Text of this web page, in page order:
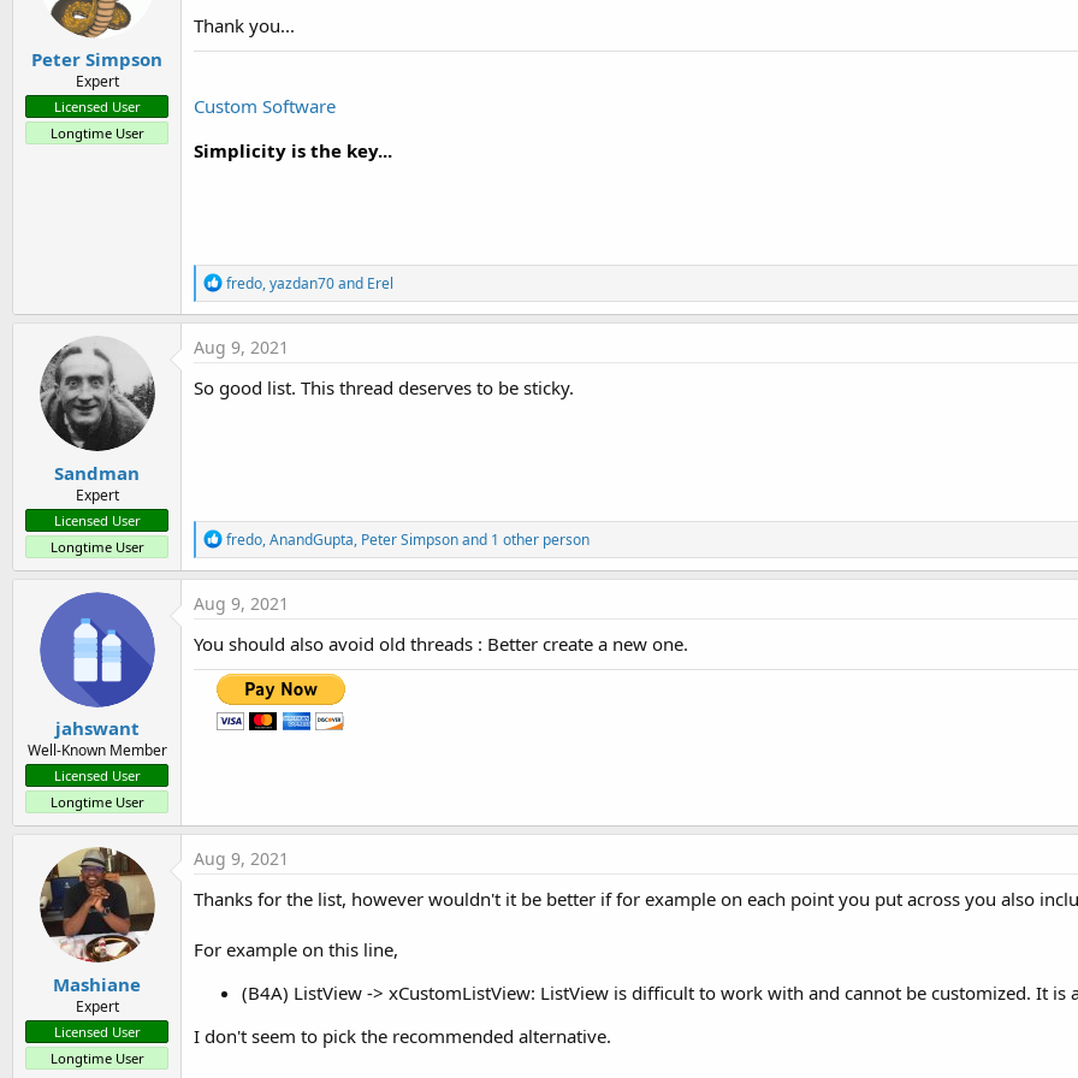
Peter Simpson
Expert
Licensed User
Longtime User
Thank you...
Custom Software
Simplicity is the key...
R
e
a
c
o
fredo,yazdan70and Erel
Sandman
Expert
Licensed User
Longtime User
Aug 9, 2021
So good list. This thread deserves to be sticky.
R
e
a
o
n
:
fredo,AnandGupta, Peter Simpsonand 1 other person
jahswant
Well-Known Member
Licensed User
Longtime User
Aug 9, 2021
You should also avoid old threads : Better create a new one.
Mashiane
Expert
Licensed User
Longtime User
Aug 9, 2021
Thanks for the list, however wouldn't it be better if for example on each point you put across you also
For example on this line,
(B4A) ListView -> xCustomListView: ListView is difficult to work with and cannot be customized. It is
I don't seem to pick the recommended alternative.